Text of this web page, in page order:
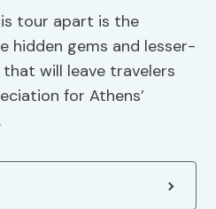
tour apart is the
hidden gems and lesser-
will leave travelers
for Athens’